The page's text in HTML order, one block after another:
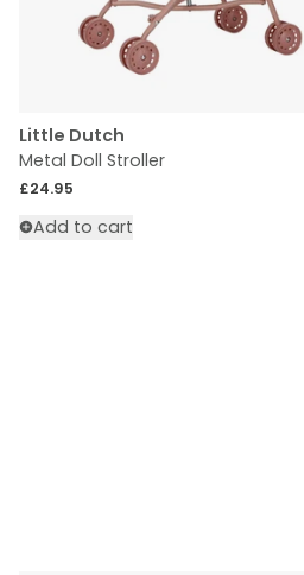
Little Dutch
Metal Doll Stroller
Regular price
£24.95
Add to cart